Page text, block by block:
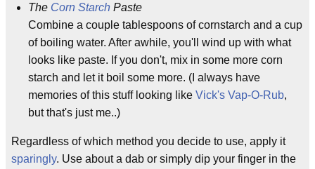
The Corn Starch Paste
Combine a couple tablespoons of cornstarch and a cup
of boiling water. After awhile, you'll wind up with what
looks like paste. If you don't, mix in some more corn
starch and let it boil some more. (I always have
memories of this stuff looking like Vick's Vap-O-Rub,
but that's just me..)
Regardless of which method you decide to use, apply it
sparingly. Use about a dab or simply dip your finger in the